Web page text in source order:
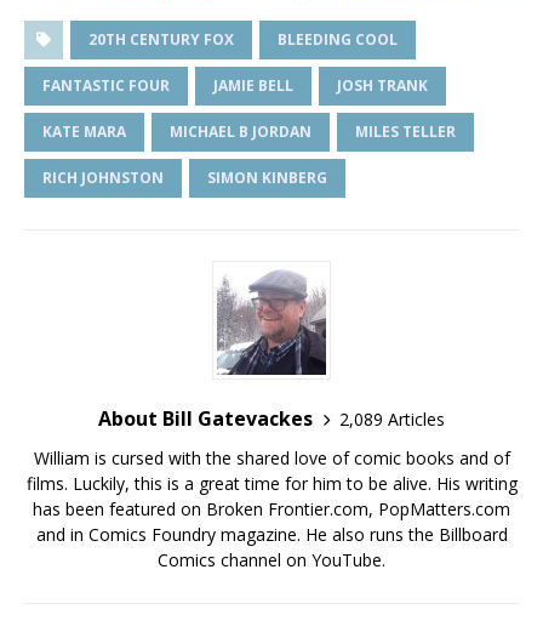
20TH CENTURY FOX BLEEDING COOL
FANTASTIC FOUR JAMIE BELL JOSH TRANK
KATE MARA MICHAEL B JORDAN MILES TELLER
RICH JOHNSTON SIMON KINBERG
About Bill Gatevackes
2,089 Articles
William is cursed with the shared love of comic books and of
films. Luckily, this is a great time for him to be alive. His writing
has been featured on Broken Frontier.com, PopMatters.com
and in Comics Foundry magazine. He also runs the Billboard
Comics channel on YouTube.